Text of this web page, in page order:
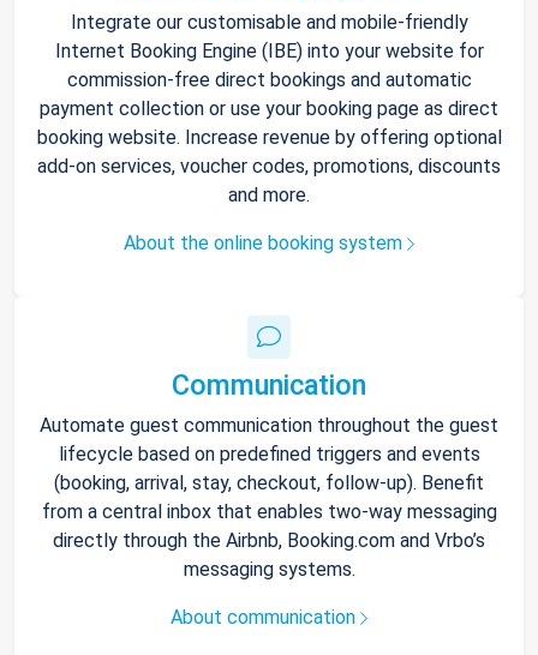
Integrate our customisable and mobile-friendly
Internet Booking Engine (IBE) into your website for
commission-free direct bookings and automatic
payment collection or use your booking page as direct
booking website. Increase revenue by offering optional
add-on services, voucher codes, promotions, discounts
and more.
About the online booking system
Communication
Automate guest communication throughout the guest
lifecycle based on predefined triggers and events
(booking, arrival, stay, checkout, follow-up). Benefit
from a central inbox that enables two-way messaging
directly through the Airbnb, Booking.com and Vrbo’s
messaging systems.
About communication